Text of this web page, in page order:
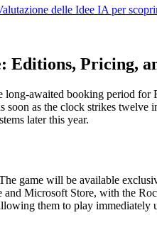
Pricing,
awaited booking period for
as the clock strikes twelve
later this year.
game will be available
Microsoft Store, with the
them to play immediately